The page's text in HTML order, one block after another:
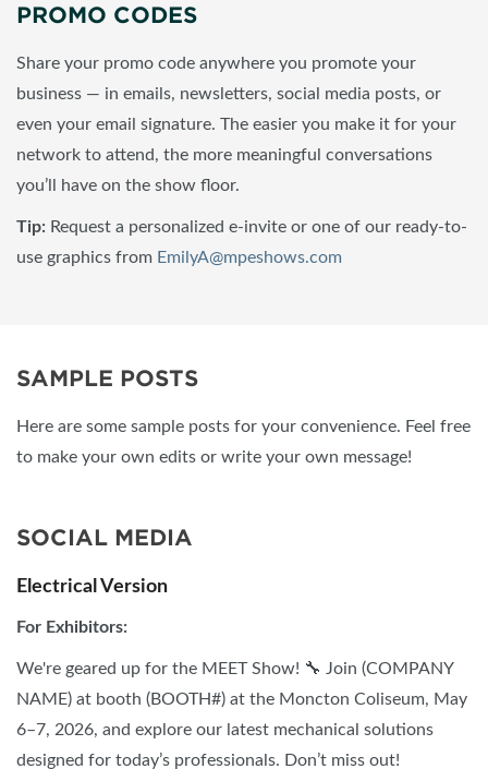
PROMO CODES
Share your promo code anywhere you promote your
business — in emails, newsletters, social media posts, or
even your email signature. The easier you make it for your
network to attend, the more meaningful conversations
you’ll have on the show floor.
Tip: Request a personalized e-invite or one of our ready-to-
use graphics from EmilyA@mpeshows.com
SAMPLE POSTS
Here are some sample posts for your convenience. Feel free
to make your own edits or write your own message!
SOCIAL MEDIA
Electrical Version
For Exhibitors:
We're geared up for the MEET Show! 🔧 Join (COMPANY
NAME) at booth (BOOTH#) at the Moncton Coliseum, May
6–7, 2026, and explore our latest mechanical solutions
designed for today’s professionals. Don’t miss out!